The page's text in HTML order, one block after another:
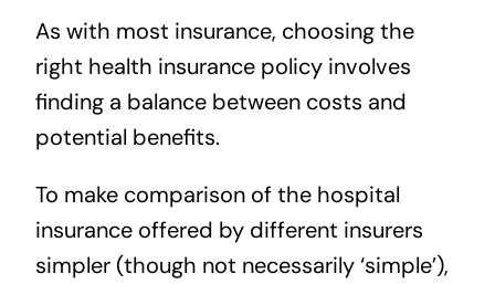
As with most insurance, choosing the
right health insurance policy involves
finding a balance between costs and
potential benefits.
To make comparison of the hospital
insurance offered by different insurers
simpler (though not necessarily ‘simple’),